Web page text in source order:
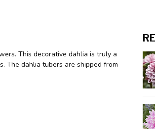
This decorative dahlia is truly a
The dahlia tubers are shipped from